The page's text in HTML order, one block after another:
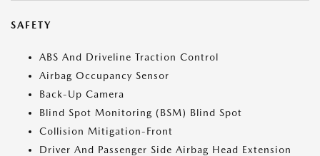
SAFETY
ABS And Driveline Traction Control
Airbag Occupancy Sensor
Back-Up Camera
Blind Spot Monitoring (BSM) Blind Spot
Collision Mitigation-Front
Driver And Passenger Side Airbag Head Extension